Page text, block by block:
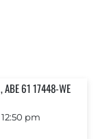
ABE 61 17448-WE
pm